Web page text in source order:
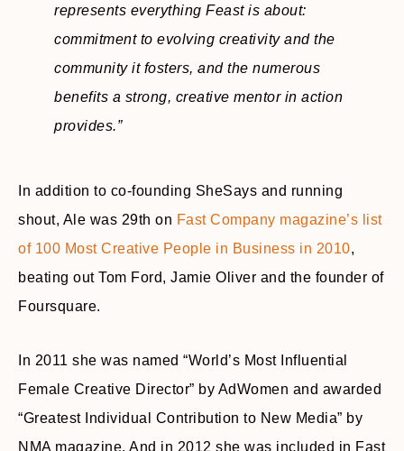
represents everything Feast is about:
commitment to evolving creativity and the
community it fosters, and the numerous
benefits a strong, creative mentor in action
provides.”
In addition to co-founding SheSays and running
shout, Ale was 29th on Fast Company magazine’s list
of 100 Most Creative People in Business in 2010,
beating out Tom Ford, Jamie Oliver and the founder of
Foursquare.
In 2011 she was named “World’s Most Influential
Female Creative Director” by AdWomen and awarded
“Greatest Individual Contribution to New Media” by
NMA magazine. And in 2012 she was included in Fast